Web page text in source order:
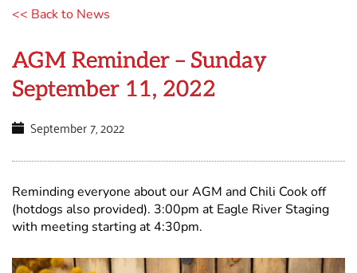
<< Back to News
AGM Reminder – Sunday
September 11, 2022
September 7, 2022
Reminding everyone about our AGM and Chili Cook off
(hotdogs also provided). 3:00pm at Eagle River Staging
with meeting starting at 4:30pm.